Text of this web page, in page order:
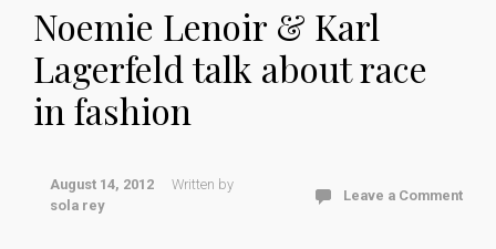
Noemie Lenoir & Karl
Lagerfeld talk about race
in fashion
August 14, 2012
Written by
sola rey
Leave a Comment